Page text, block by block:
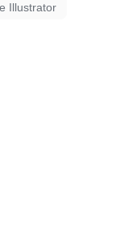
Illustrator